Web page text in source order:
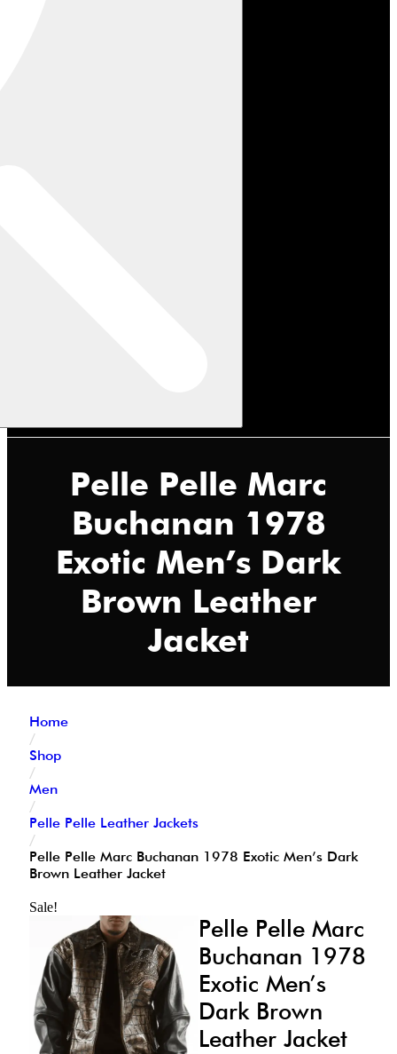
Pelle Pelle Marc
Buchanan 1978
Exotic Men’s Dark
Brown Leather
Jacket
Home
/
Shop
/
Men
/
Pelle Pelle Leather Jackets
/
Pelle Pelle Marc Buchanan 1978 Exotic Men’s Dark
Brown Leather Jacket
Sale!
Pelle Pelle Marc
Buchanan 1978
Exotic Men’s
Dark Brown
Leather Jacket